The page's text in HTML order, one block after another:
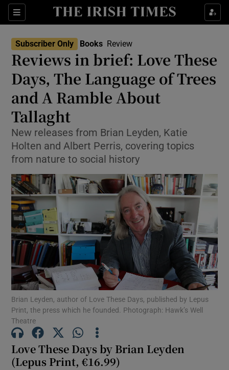
Sections
Show Environment sub sections
Show Science sub sections
Show Motors sub sections
Show Podcasts sub sections
Subscriber Only Books Review
Reviews in brief: Love These
Days, The Language of Trees
and A Ramble About
Tallaght
New releases from Brian Leyden, Katie
Holten and Albert Perris, covering topics
from nature to social history
Brian Leyden, author of Love These Days, published by Lepus
Print, the press which he founded. Photograph: Hawk’s Well
Theatre
Love These Days by Brian Leyden
(Lepus Print, €16.99)